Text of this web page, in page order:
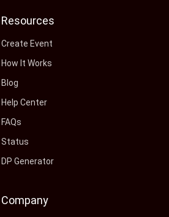
Resources
Create Event
How It Works
Blog
Help Center
FAQs
Status
DP Generator
Company